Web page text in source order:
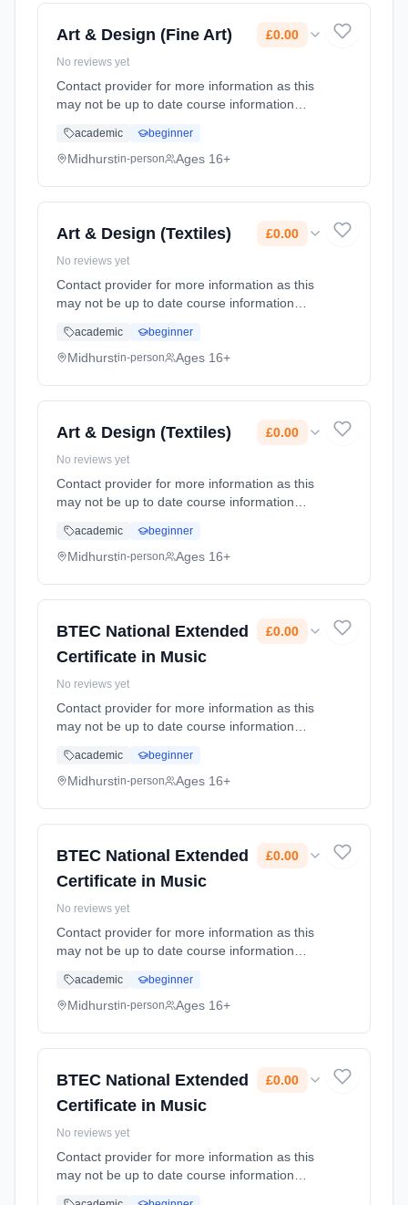
Art & Design (Fine Art) £0.00
No reviews yet
Contact provider for more information as this
may not be up to date course information
Duration: 2 Years, full-time (daytime). Start
date: 1st September 2026. Cost: £0.00.
academic beginner
Midhurstin-person Ages 16+
Art & Design (Textiles) £0.00
No reviews yet
Contact provider for more information as this
may not be up to date course information
Duration: 2 Years, full-time (daytime). Start
date: 1st September 2026. Cost: £0.00.
academic beginner
Midhurstin-person Ages 16+
Art & Design (Textiles) £0.00
No reviews yet
Contact provider for more information as this
may not be up to date course information
Duration: 2 Years, full-time (daytime). Start
date: 1st September 2026. Cost: £0.00.
academic beginner
Midhurstin-person Ages 16+
BTEC National Extended
Certificate in Music
£0.00
No reviews yet
Contact provider for more information as this
may not be up to date course information
Duration: 2 Years, full-time (daytime). Start
date: 1st September 2026. Cost: £0.00.
academic beginner
Midhurstin-person Ages 16+
BTEC National Extended
Certificate in Music
£0.00
No reviews yet
Contact provider for more information as this
may not be up to date course information
Duration: 2 Years, full-time (daytime). Start
date: 1st September 2026. Cost: £0.00.
academic beginner
Midhurstin-person Ages 16+
BTEC National Extended
Certificate in Music
£0.00
No reviews yet
Contact provider for more information as this
may not be up to date course information